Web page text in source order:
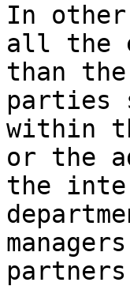
In
all the
than
parties
within
or the
the